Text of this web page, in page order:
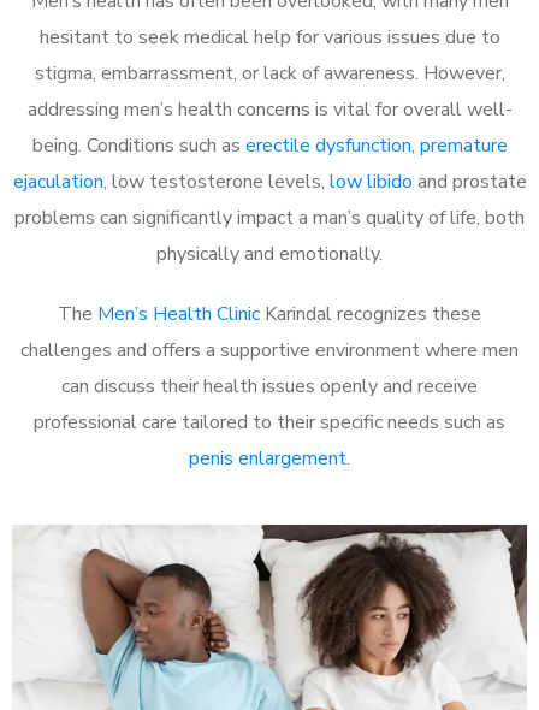
hesitant to seek medical help for various issues due to
stigma, embarrassment, or lack of awareness. However,
addressing men’s health concerns is vital for overall well-
being. Conditions such as erectile dysfunction, premature
ejaculation, low testosterone levels, low libido and prostate
problems can significantly impact a man’s quality of life, both
physically and emotionally.
The Men’s Health Clinic Karindal recognizes these
challenges and offers a supportive environment where men
can discuss their health issues openly and receive
professional care tailored to their specific needs such as
penis enlargement.